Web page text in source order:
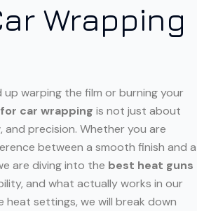
Wrapping
warping the film or burning your
car wrapping is not just about
and precision. Whether you are
between a smooth finish and a
are diving into the best heat guns
and what actually works in our
heat settings, we will break down